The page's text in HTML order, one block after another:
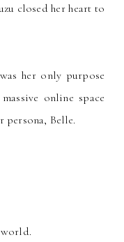
closed her heart to
her only purpose
online space
persona, Belle.